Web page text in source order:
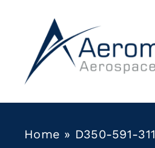
content
Home » D350-591-311